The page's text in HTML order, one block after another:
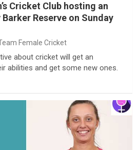
Cricket Club hosting an
Reserve on Sunday
Female Cricket
about cricket will get an
abilities and get some new ones.